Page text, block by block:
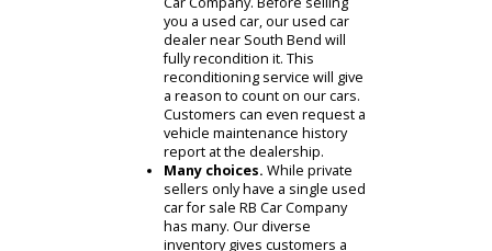
Reliability.Used car buyers
need to find something in
good condition. Instead of
being ripped off by a private
seller, you can work with RB
Car Company. Before selling
you a used car, our used car
dealer near South Bend will
fully recondition it. This
reconditioning service will give
a reason to count on our cars.